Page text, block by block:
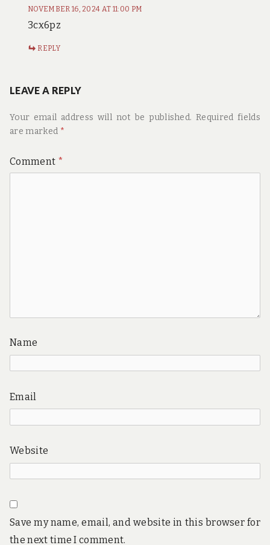
NOVEMBER 16, 2024 AT 11:00 PM
3cx6pz
REPLY
LEAVE A REPLY
Your email address will not be published. Required fields
are marked *
Comment *
Name
Email
Website
Save my name, email, and website in this browser for
the next time I comment.